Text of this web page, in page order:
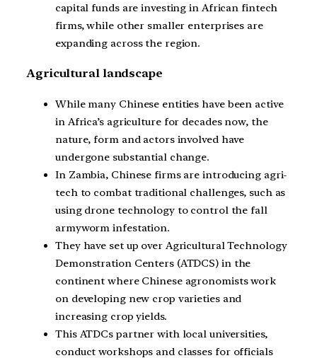
capital funds are investing in African fintech
firms, while other smaller enterprises are
expanding across the region.
Agricultural landscape
While many Chinese entities have been active
in Africa’s agriculture for decades now, the
nature, form and actors involved have
undergone substantial change.
In Zambia, Chinese firms are introducing agri-
tech to combat traditional challenges, such as
using drone technology to control the fall
armyworm infestation.
They have set up over Agricultural Technology
Demonstration Centers (ATDCS) in the
continent where Chinese agronomists work
on developing new crop varieties and
increasing crop yields.
This ATDCs partner with local universities,
conduct workshops and classes for officials